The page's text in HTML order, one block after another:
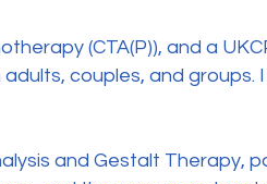
(CTA(P)), and a
couples, and groups.
and Gestalt Therapy,